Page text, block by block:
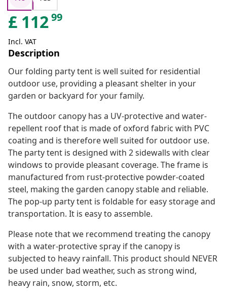
£ 11299
Incl. VAT
Description
Our folding party tent is well suited for residential
outdoor use, providing a pleasant shelter in your
garden or backyard for your family.
The outdoor canopy has a UV-protective and water-
repellent roof that is made of oxford fabric with PVC
coating and is therefore well suited for outdoor use.
The party tent is designed with 2 sidewalls with clear
windows to provide pleasant coverage. The frame is
manufactured from rust-protective powder-coated
steel, making the garden canopy stable and reliable.
The pop-up party tent is foldable for easy storage and
transportation. It is easy to assemble.
Please note that we recommend treating the canopy
with a water-protective spray if the canopy is
subjected to heavy rainfall. This product should NEVER
be used under bad weather, such as strong wind,
heavy rain, snow, storm, etc.